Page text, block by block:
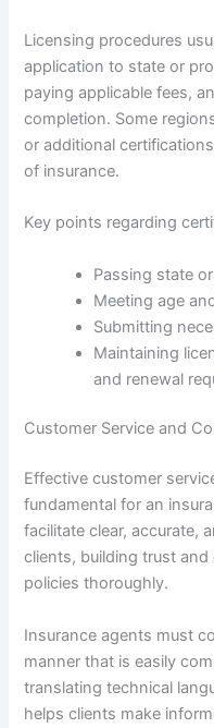
Licensing procedures
application to state or
paying applicable fees,
completion. Some
or additional
of insurance.
Key points regarding
Passing state
Meeting age
Submitting
Maintaining
and renewal
Customer Service and
Effective customer
fundamental for an
facilitate clear, accurate,
clients, building trust
policies thoroughly.
Insurance agents must
manner that is easily
translating technical
helps clients make